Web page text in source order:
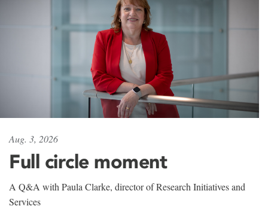
Aug. 3, 2026
Full circle moment
A Q&A with Paula Clarke, director of Research Initiatives and
Services